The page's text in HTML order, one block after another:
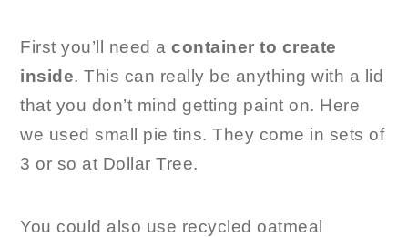
First you’ll need acontainer to create
inside. This can really be anything with a lid
that you don’t mind getting paint on. Here
we used small pie tins. They come in sets of
3 or so at Dollar Tree.
You could also use recycled oatmeal